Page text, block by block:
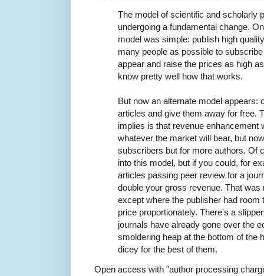
The model of scientific and scholarly
undergoing a fundamental change.
model was simple: publish high
many people as possible to
appear and raise the prices as high
know pretty well how that works.
But now an alternate model appears:
articles and give them away for free.
implies is that revenue enhancement
whatever the market will bear, but
subscribers but for more authors. Of
into this model, but if you could, for
articles passing peer review for a
double your gross revenue. That
except where the publisher had
price proportionately. There's a
journals have already gone over the
smoldering heap at the bottom of the
dicey for the best of them.
Open access with "author processing